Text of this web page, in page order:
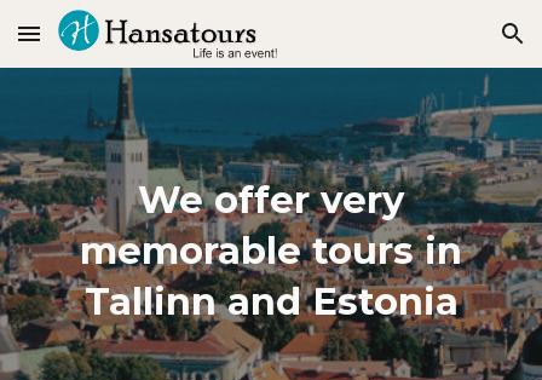
Skip to main content Skip to navigation
We offer very
memorable tours in
Tallinn and Estonia